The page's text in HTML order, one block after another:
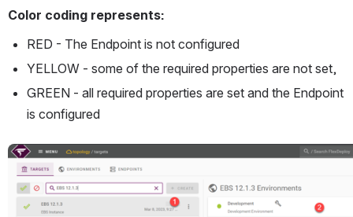
Color coding represents:
RED - The Endpoint is not configured
YELLOW - some of the required properties are not set,
GREEN - all required properties are set and the Endpoint
is configured
Open